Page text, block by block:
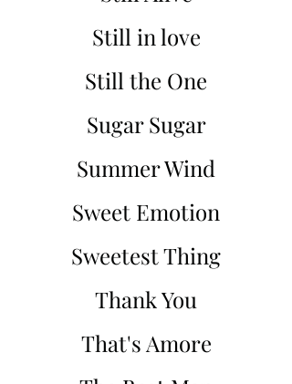
Still in love
Still the One
Sugar Sugar
Summer Wind
Sweet Emotion
Sweetest Thing
Thank You
That's Amore